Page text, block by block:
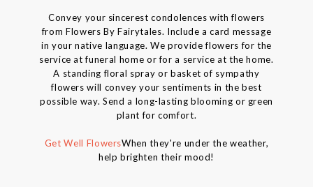
Convey your sincerest condolences with flowers
from Flowers By Fairytales. Include a card message
in your native language. We provide flowers for the
service at funeral home or for a service at the home.
A standing floral spray or basket of sympathy
flowers will convey your sentiments in the best
possible way. Send a long-lasting blooming or green
plant for comfort.
Get Well FlowersWhen they're under the weather,
help brighten their mood!